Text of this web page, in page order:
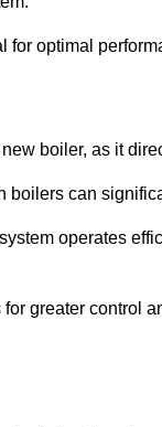
optimal
boiler, as it
boilers can
operates
greater control